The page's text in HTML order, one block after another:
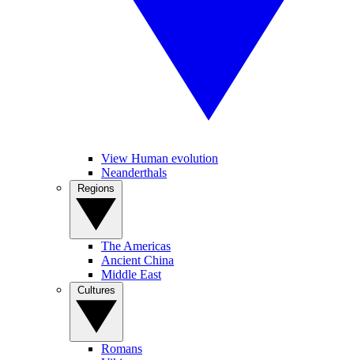
View Human evolution
Neanderthals
The Americas
Ancient China
Middle East
Romans